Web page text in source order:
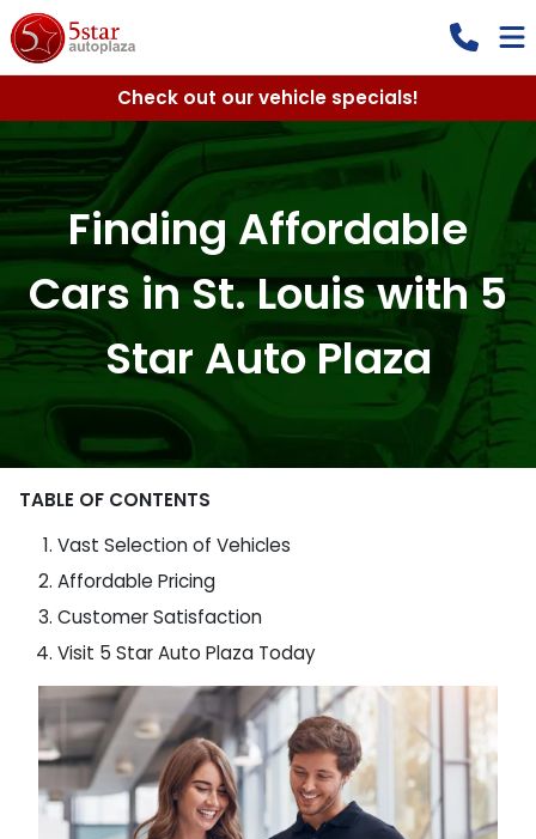
Check out our vehicle specials!
Finding Affordable
Cars in St. Louis with 5
Star Auto Plaza
TABLE OF CONTENTS
Vast Selection of Vehicles
Affordable Pricing
Customer Satisfaction
Visit 5 Star Auto Plaza Today